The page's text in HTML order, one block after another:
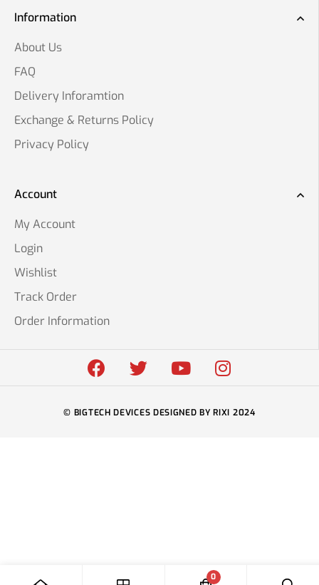
Information
About Us
FAQ
Delivery Inforamtion
Exchange & Returns Policy
Privacy Policy
Account
My Account
Login
Wishlist
Track Order
Order Information
© BIGTECH DEVICES DESIGNED BY RIXI 2024
0